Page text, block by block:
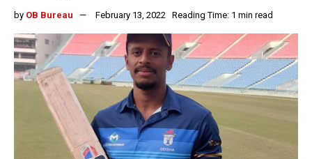
by OB Bureau February 13, 2022 Reading Time: 1 min read